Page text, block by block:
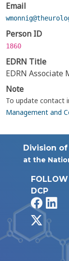
Email
Person ID
1860
EDRN Title
EDRN Associate
Note
To update contact
Management and
Division
at the
FOLLOW
DCP